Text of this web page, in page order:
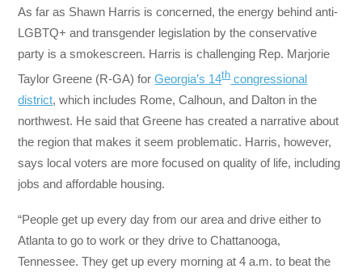
As far as Shawn Harris is concerned, the energy behind anti-
LGBTQ+ and transgender legislation by the conservative
party is a smokescreen. Harris is challenging Rep. Marjorie
Taylor Greene (R-GA) forGeorgia’s 14thcongressional
district, which includes Rome, Calhoun, and Dalton in the
northwest. He said that Greene has created a narrative about
the region that makes it seem problematic. Harris, however,
says local voters are more focused on quality of life, including
jobs and affordable housing.
“People get up every day from our area and drive either to
Atlanta to go to work or they drive to Chattanooga,
Tennessee. They get up every morning at 4 a.m. to beat the